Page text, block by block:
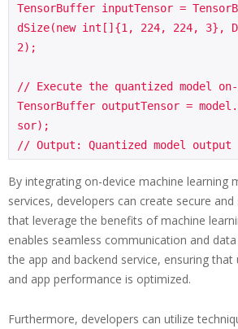
TensorBuffer inputTensor =
dSize(new int[]{1, 224, 224, 3},
2);
// Execute the quantized model
TensorBuffer outputTensor =
sor);
By integrating on-device machine learning
services, developers can create secure
that leverage the benefits of machine
enables seamless communication and
the app and backend service, ensuring
and app performance is optimized.
Furthermore, developers can utilize